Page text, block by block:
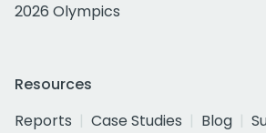
2026 Olympics
Resources
Reports
Case Studies Blog